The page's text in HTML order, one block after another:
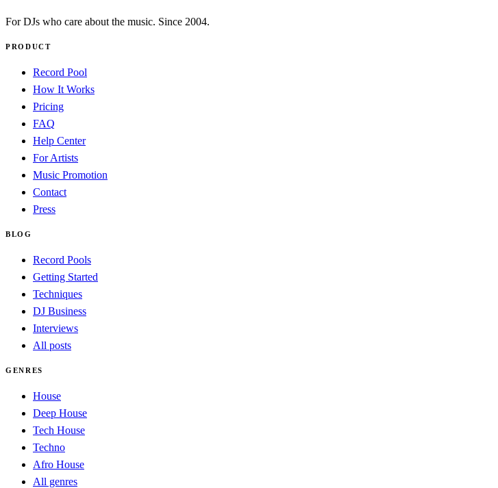
For DJs who care about the music. Since 2004.
PRODUCT
Record Pool
How It Works
Pricing
FAQ
Help Center
For Artists
Music Promotion
Contact
Press
BLOG
Record Pools
Getting Started
Techniques
DJ Business
Interviews
All posts
GENRES
House
Deep House
Tech House
Techno
Afro House
All genres